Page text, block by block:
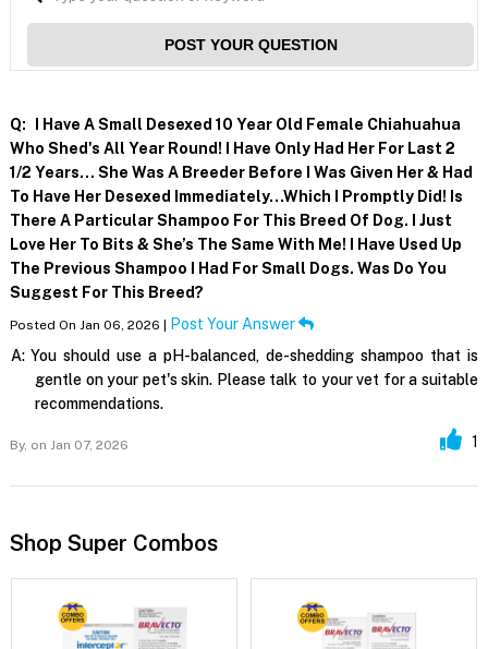
POST YOUR QUESTION
Q:
I Have A Small Desexed 10 Year Old Female Chiahuahua
Who Shed's All Year Round! I Have Only Had Her For Last 2
1/2 Years… She Was A Breeder Before I Was Given Her & Had
To Have Her Desexed Immediately…which I Promptly Did! Is
There A Particular Shampoo For This Breed Of Dog. I Just
Love Her To Bits & She’s The Same With Me! I Have Used Up
The Previous Shampoo I Had For Small Dogs. Was Do You
Suggest For This Breed?
Posted On Jan 06, 2026 | Post Your Answer
A: You should use a pH-balanced, de-shedding shampoo that is
gentle on your pet's skin. Please talk to your vet for a suitable
recommendations.
By, on Jan 07, 2026 1
Shop Super Combos